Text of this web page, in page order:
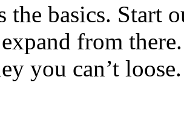
the basics. Start
from
you can’t loose.